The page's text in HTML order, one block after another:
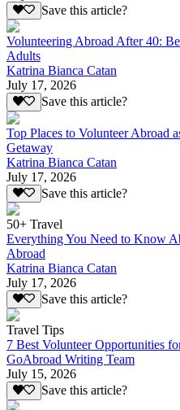
Save this article?
Volunteering Abroad After 40:
Adults
Katrina Bianca Catan
July 17, 2026
Save this article?
Top Places to Volunteer Abroad
Getaway
Katrina Bianca Catan
July 17, 2026
Save this article?
50+ Travel
Everything You Need to Know
Abroad
Katrina Bianca Catan
July 17, 2026
Save this article?
Travel Tips
7 Best Volunteer Opportunities
GoAbroad Writing Team
July 15, 2026
Save this article?